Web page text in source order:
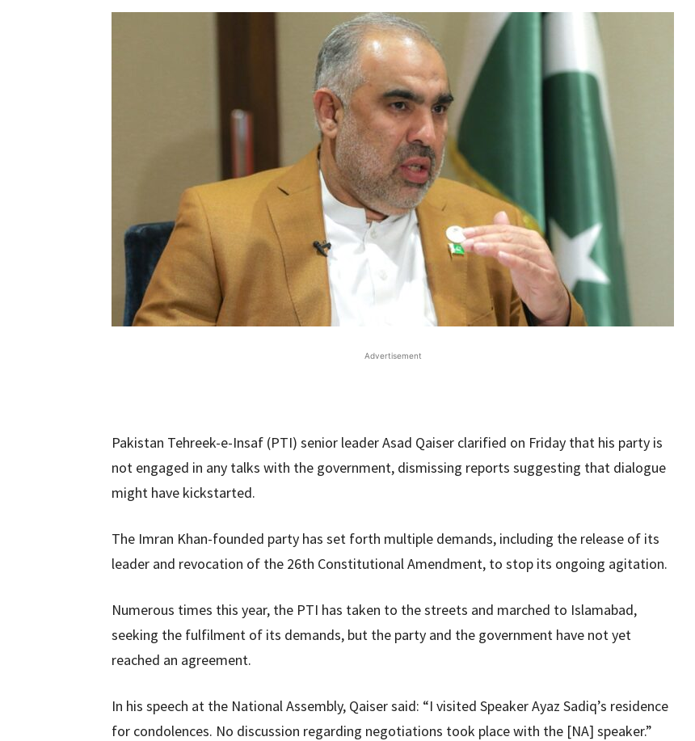
Advertisement
Pakistan Tehreek-e-Insaf (PTI) senior leader Asad Qaiser clarified on Friday that his party is
not engaged in any talks with the government, dismissing reports suggesting that dialogue
might have kickstarted.
The Imran Khan-founded party has set forth multiple demands, including the release of its
leader and revocation of the 26th Constitutional Amendment, to stop its ongoing agitation.
Numerous times this year, the PTI has taken to the streets and marched to Islamabad,
seeking the fulfilment of its demands, but the party and the government have not yet
reached an agreement.
In his speech at the National Assembly, Qaiser said: “I visited Speaker Ayaz Sadiq’s residence
for condolences. No discussion regarding negotiations took place with the [NA] speaker.”